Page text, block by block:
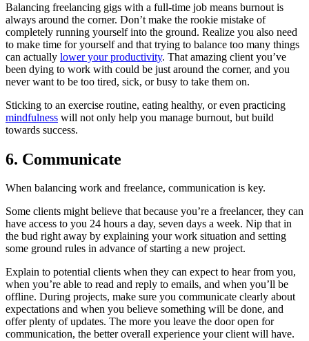
Balancing freelancing gigs with a full-time job means burnout is
always around the corner. Don’t make the rookie mistake of
completely running yourself into the ground. Realize you also need
to make time for yourself and that trying to balance too many things
can actually lower your productivity. That amazing client you’ve
been dying to work with could be just around the corner, and you
never want to be too tired, sick, or busy to take them on.
Sticking to an exercise routine, eating healthy, or even practicing
mindfulness will not only help you manage burnout, but build
towards success.
6. Communicate
When balancing work and freelance, communication is key.
Some clients might believe that because you’re a freelancer, they can
have access to you 24 hours a day, seven days a week. Nip that in
the bud right away by explaining your work situation and setting
some ground rules in advance of starting a new project.
Explain to potential clients when they can expect to hear from you,
when you’re able to read and reply to emails, and when you’ll be
offline. During projects, make sure you communicate clearly about
expectations and when you believe something will be done, and
offer plenty of updates. The more you leave the door open for
communication, the better overall experience your client will have.